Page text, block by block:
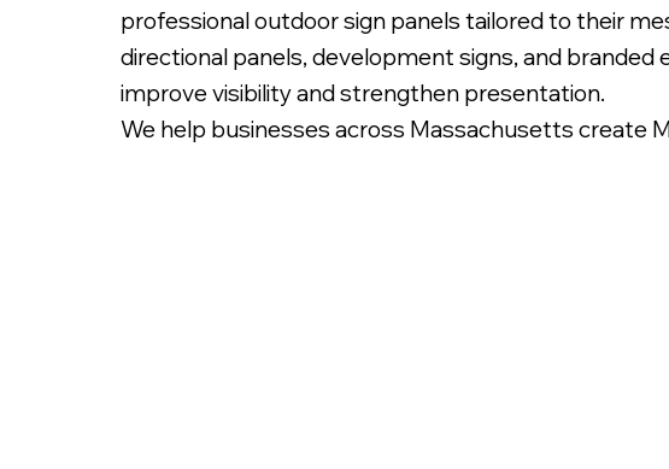
professional outdoor sign panels tailored to their
directional panels, development signs, and
improve visibility and strengthen presentation.
We help businesses across Massachusetts create